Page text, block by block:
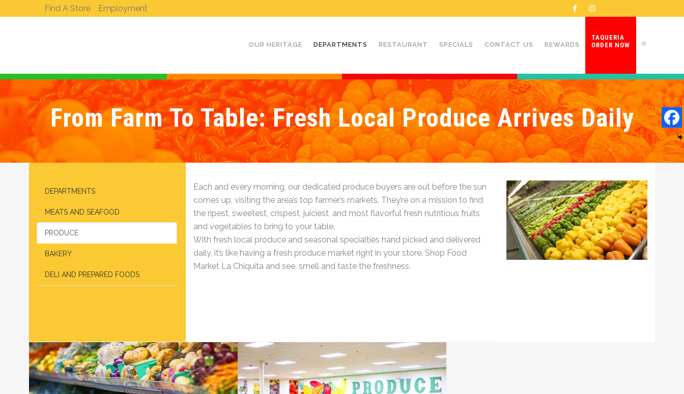
Find A Store Employment
OUR HERITAGE DEPARTMENTS RESTAURANT SPECIALS CONTACT US REWARDS
TAQUERIA
ORDER NOW
From Farm To Table: Fresh Local Produce Arrives Daily
DEPARTMENTS
MEATS AND SEAFOOD
PRODUCE
BAKERY
DELI AND PREPARED FOODS
Each and every morning, our dedicated produce buyers are out before the sun
comes up, visiting the area’s top farmer’s markets. They’re on a mission to find
the ripest, sweetest, crispest, juiciest, and most flavorful fresh nutritious fruits
and vegetables to bring to your table.
With fresh local produce and seasonal specialties hand picked and delivered
daily, it’s like having a fresh produce market right in your store. Shop Food
Market La Chiquita and see, smell and taste the freshness.